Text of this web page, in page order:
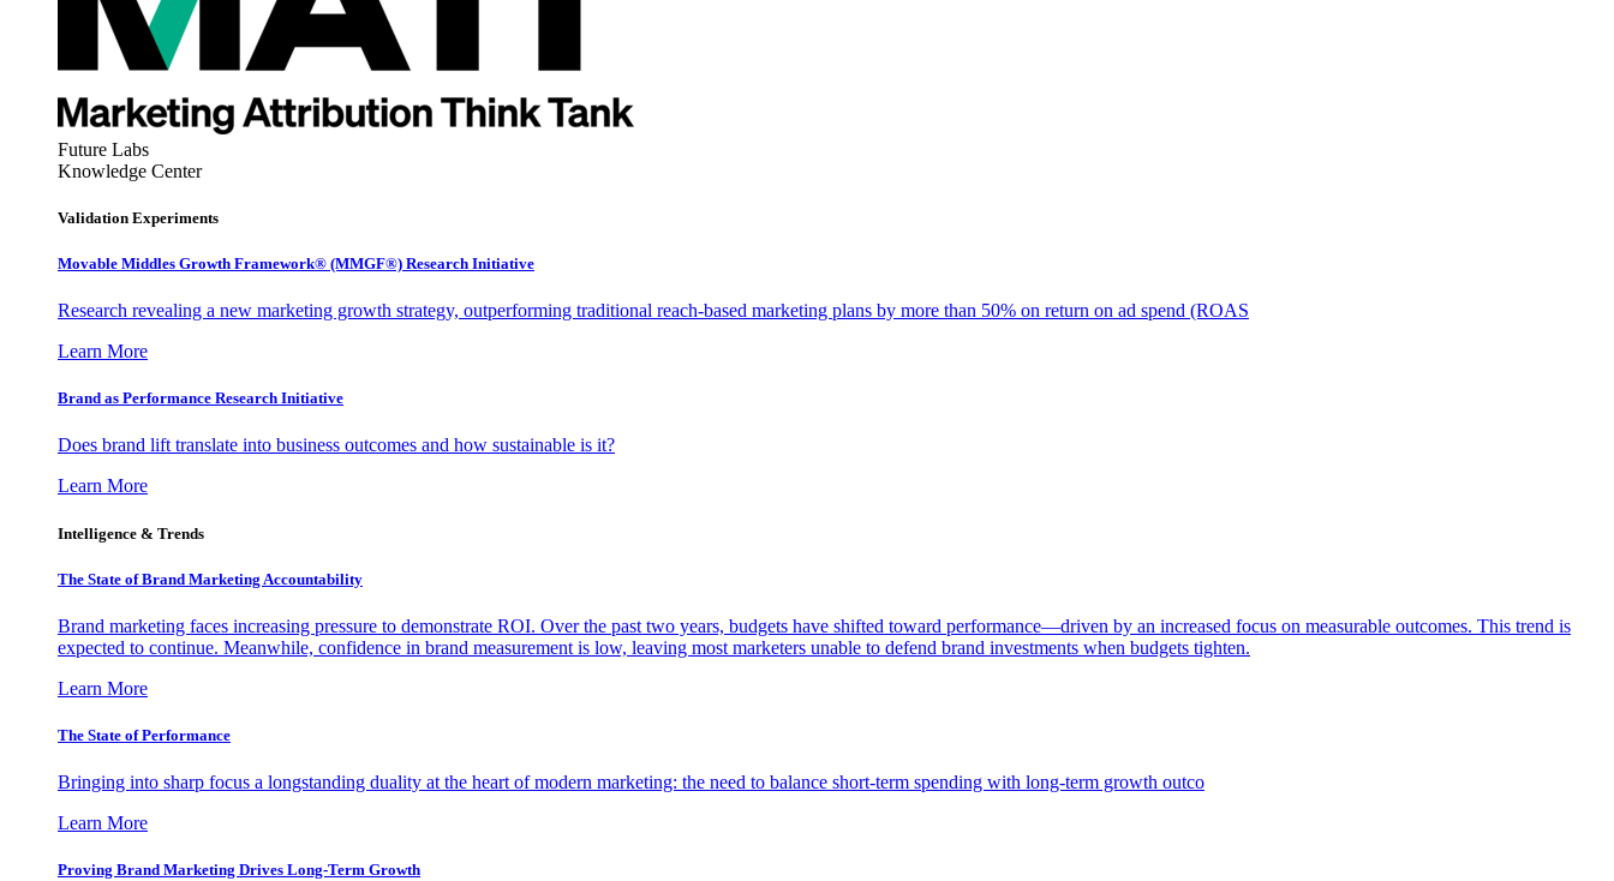
Future Labs
Knowledge Center
Validation Experiments
Movable Middles Growth Framework® (MMGF®) Research Initiative
Research revealing a new marketing growth strategy, outperforming traditional reach-based marketing plans by more than 50% on return on ad spend (ROAS
Learn More
Brand as Performance Research Initiative
Does brand lift translate into business outcomes and how sustainable is it?
Learn More
Intelligence & Trends
The State of Brand Marketing Accountability
Brand marketing faces increasing pressure to demonstrate ROI. Over the past two years, budgets have shifted toward performance—driven by an increased focus on measurable outcomes. This trend is
expected to continue. Meanwhile, confidence in brand measurement is low, leaving most marketers unable to defend brand investments when budgets tighten.
Learn More
The State of Performance
Bringing into sharp focus a longstanding duality at the heart of modern marketing: the need to balance short-term spending with long-term growth outco
Learn More
Proving Brand Marketing Drives Long-Term Growth